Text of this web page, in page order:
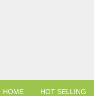
HOME HOT SELLING